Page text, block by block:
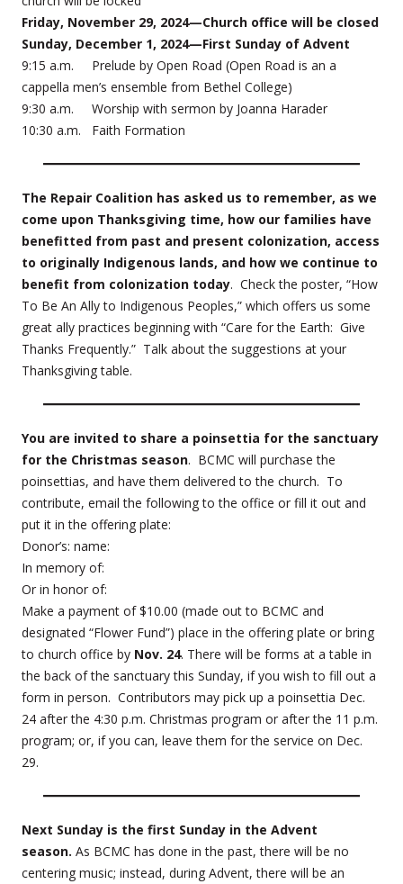
Friday, November 29, 2024—Church office will be closed
Sunday, December 1, 2024—First Sunday of Advent
9:15 a.m. Prelude by Open Road (Open Road is an a
cappella men’s ensemble from Bethel College)
9:30 a.m. Worship with sermon by Joanna Harader
10:30 a.m. Faith Formation
The Repair Coalition has asked us to remember, as we
come upon Thanksgiving time, how our families have
benefitted from past and present colonization, access
to originally Indigenous lands, and how we continue to
benefit from colonization today. Check the poster, “How
To Be An Ally to Indigenous Peoples,” which offers us some
great ally practices beginning with “Care for the Earth: Give
Thanks Frequently.” Talk about the suggestions at your
Thanksgiving table.
You are invited to share a poinsettia for the sanctuary
for the Christmas season. BCMC will purchase the
poinsettias, and have them delivered to the church. To
contribute, email the following to the office or fill it out and
put it in the offering plate:
Donor’s: name:
In memory of:
Or in honor of:
Make a payment of $10.00 (made out to BCMC and
designated “Flower Fund”) place in the offering plate or bring
to church office by Nov. 24. There will be forms at a table in
the back of the sanctuary this Sunday, if you wish to fill out a
form in person. Contributors may pick up a poinsettia Dec.
24 after the 4:30 p.m. Christmas program or after the 11 p.m.
program; or, if you can, leave them for the service on Dec.
29.
Next Sunday is the first Sunday in the Advent
season. As BCMC has done in the past, there will be no
centering music; instead, during Advent, there will be an